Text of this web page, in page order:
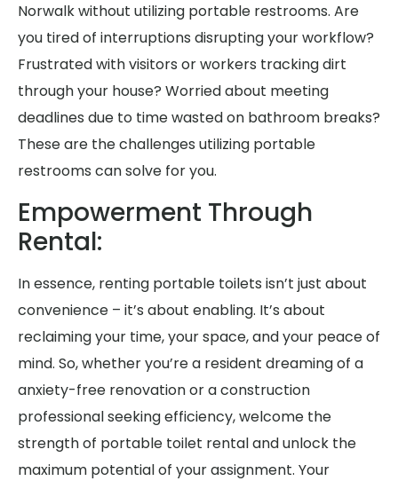
Norwalk without utilizing portable restrooms. Are
you tired of interruptions disrupting your workflow?
Frustrated with visitors or workers tracking dirt
through your house? Worried about meeting
deadlines due to time wasted on bathroom breaks?
These are the challenges utilizing portable
restrooms can solve for you.
Empowerment Through
Rental:
In essence, renting portable toilets isn’t just about
convenience – it’s about enabling. It’s about
reclaiming your time, your space, and your peace of
mind. So, whether you’re a resident dreaming of a
anxiety-free renovation or a construction
professional seeking efficiency, welcome the
strength of portable toilet rental and unlock the
maximum potential of your assignment. Your